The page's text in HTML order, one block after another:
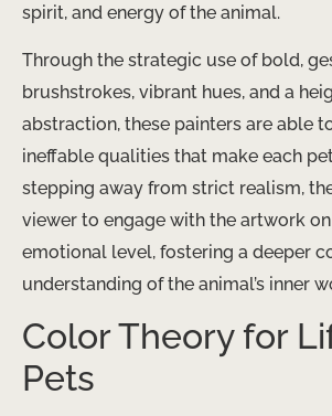
spirit, and energy of the animal.
Through the strategic use of bold,
brushstrokes, vibrant hues, and a
abstraction, these painters are able
ineffable qualities that make each
stepping away from strict realism,
viewer to engage with the artwork
emotional level, fostering a deeper
understanding of the animal’s inner
Color Theory for
Pets